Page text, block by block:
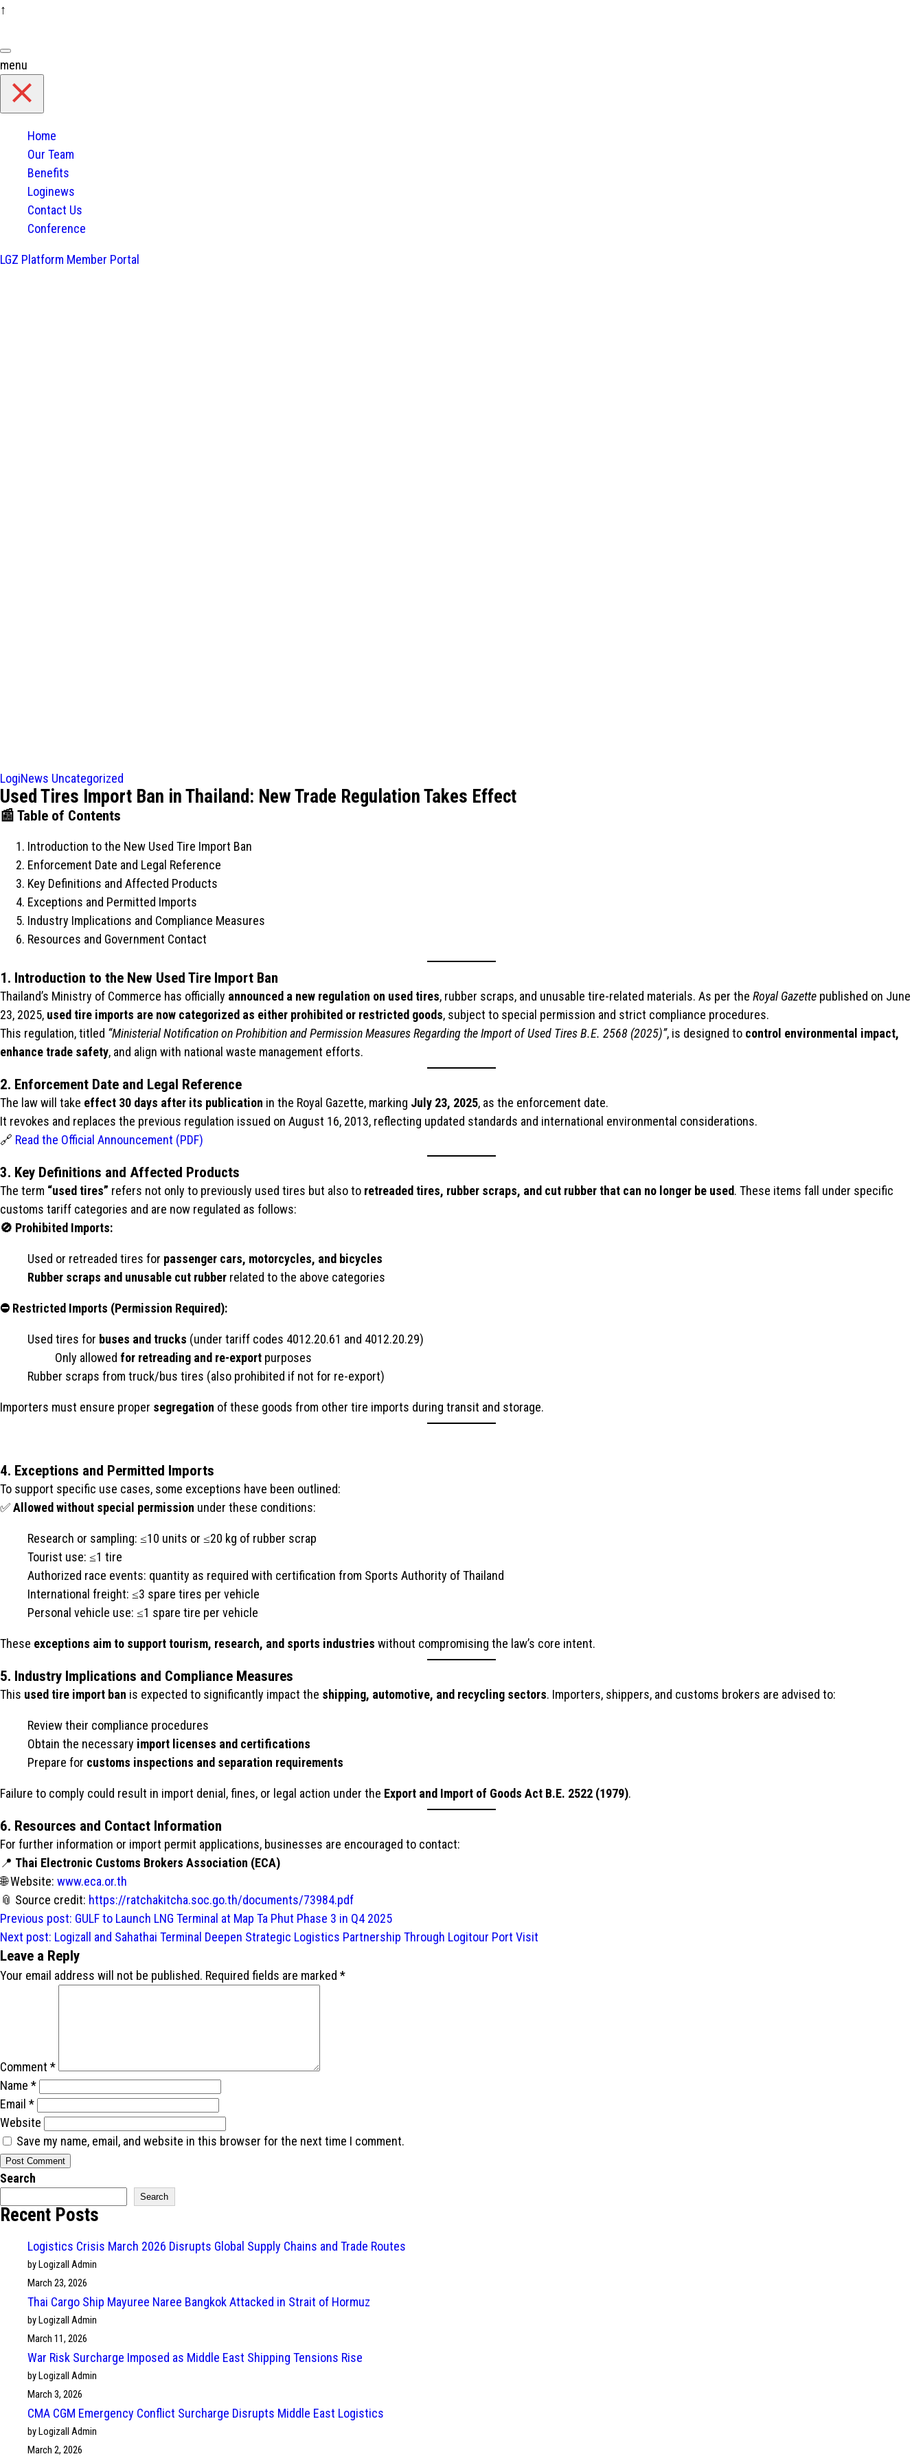
↑
to
content
menu
Home
Our Team
Benefits
Loginews
Contact Us
Conference
LGZ Platform Member Portal
LogiNews Uncategorized
Used Tires Import Ban in Thailand: New Trade Regulation Takes Effect
📰 Table of Contents
Introduction to the New Used Tire Import Ban
Enforcement Date and Legal Reference
Key Definitions and Affected Products
Exceptions and Permitted Imports
Industry Implications and Compliance Measures
Resources and Government Contact
1. Introduction to the New Used Tire Import Ban
Thailand’s Ministry of Commerce has officially announced a new regulation on used tires, rubber scraps, and unusable tire-related materials. As per the Royal Gazette published on June
23, 2025, used tire imports are now categorized as either prohibited or restricted goods, subject to special permission and strict compliance procedures.
This regulation, titled “Ministerial Notification on Prohibition and Permission Measures Regarding the Import of Used Tires B.E. 2568 (2025)”, is designed to control environmental impact,
enhance trade safety, and align with national waste management efforts.
2. Enforcement Date and Legal Reference
The law will take effect 30 days after its publication in the Royal Gazette, marking July 23, 2025, as the enforcement date.
It revokes and replaces the previous regulation issued on August 16, 2013, reflecting updated standards and international environmental considerations.
🔗 Read the Official Announcement (PDF)
3. Key Definitions and Affected Products
The term “used tires” refers not only to previously used tires but also to retreaded tires, rubber scraps, and cut rubber that can no longer be used. These items fall under specific
customs tariff categories and are now regulated as follows:
🚫 Prohibited Imports:
Used or retreaded tires for passenger cars, motorcycles, and bicycles
Rubber scraps and unusable cut rubber related to the above categories
⛔ Restricted Imports (Permission Required):
Used tires for buses and trucks (under tariff codes 4012.20.61 and 4012.20.29)
Only allowed for retreading and re-export purposes
Rubber scraps from truck/bus tires (also prohibited if not for re-export)
Importers must ensure proper segregation of these goods from other tire imports during transit and storage.
4. Exceptions and Permitted Imports
To support specific use cases, some exceptions have been outlined:
✅Allowed without special permission under these conditions:
Research or sampling: ≤10 units or ≤20 kg of rubber scrap
Tourist use: ≤1 tire
Authorized race events: quantity as required with certification from Sports Authority of Thailand
International freight: ≤3 spare tires per vehicle
Personal vehicle use: ≤1 spare tire per vehicle
These exceptions aim to support tourism, research, and sports industries without compromising the law’s core intent.
5. Industry Implications and Compliance Measures
This used tire import ban is expected to significantly impact the shipping, automotive, and recycling sectors. Importers, shippers, and customs brokers are advised to:
Review their compliance procedures
Obtain the necessary import licenses and certifications
Prepare for customs inspections and separation requirements
Failure to comply could result in import denial, fines, or legal action under the Export and Import of Goods Act B.E. 2522 (1979).
6. Resources and Contact Information
For further information or import permit applications, businesses are encouraged to contact:
📍 Thai Electronic Customs Brokers Association (ECA)
🌐 Website: www.eca.or.th
📎 Source credit: https://ratchakitcha.soc.go.th/documents/73984.pdf
Post
navigation
Previous post: GULF to Launch LNG Terminal at Map Ta Phut Phase 3 in Q4 2025
Next post: Logizall and Sahathai Terminal Deepen Strategic Logistics Partnership Through Logitour Port Visit
Leave a Reply
Your email address will not be published. Required fields are marked *
Comment *
Name *
Email *
Website
Save my name, email, and website in this browser for the next time I comment.
Search
Search
Recent Posts
Logistics Crisis March 2026 Disrupts Global Supply Chains and Trade Routes
by Logizall Admin
March 23, 2026
Thai Cargo Ship Mayuree Naree Bangkok Attacked in Strait of Hormuz
by Logizall Admin
March 11, 2026
War Risk Surcharge Imposed as Middle East Shipping Tensions Rise
by Logizall Admin
March 3, 2026
CMA CGM Emergency Conflict Surcharge Disrupts Middle East Logistics
by Logizall Admin
March 2, 2026